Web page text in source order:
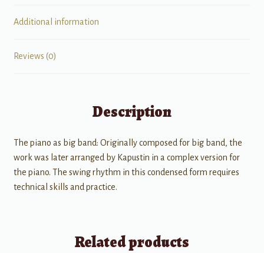
Additional information
Reviews (0)
Description
The piano as big band: Originally composed for big band, the
work was later arranged by Kapustin in a complex version for
the piano. The swing rhythm in this condensed form requires
technical skills and practice.
Related products